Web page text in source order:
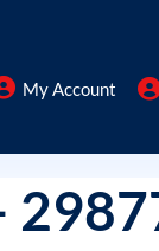
My Account